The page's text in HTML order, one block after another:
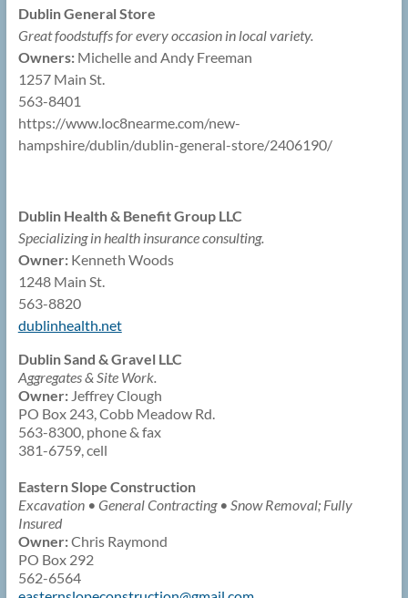
Dublin General Store
Great foodstuffs for every occasion in local variety.
Owners:Michelle and Andy Freeman
1257 Main St.
563-8401
https://www.loc8nearme.com/new-
hampshire/dublin/dublin-general-store/2406190/
Dublin Health & Benefit Group LLC
Specializing in health insurance consulting.
Owner: Kenneth Woods
1248 Main St.
563-8820
dublinhealth.net
Dublin Sand & Gravel LLC
Aggregates & Site Work.
Owner:Jeffrey Clough
PO Box 243, Cobb Meadow Rd.
563-8300, phone & fax
381-6759, cell
Eastern Slope Construction
Excavation • General Contracting • Snow Removal; Fully
Insured
Owner:Chris Raymond
PO Box 292
562-6564